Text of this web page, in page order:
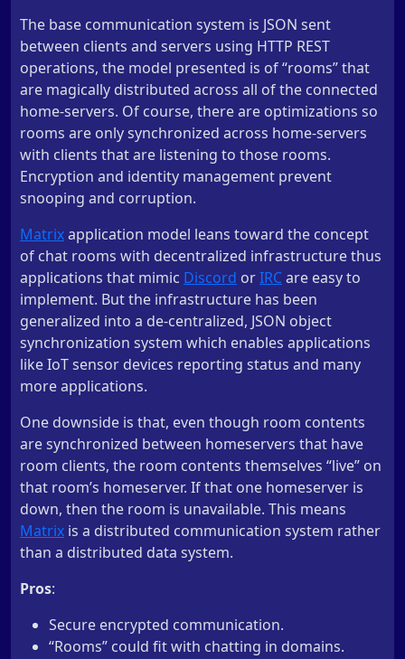
The base communication system is JSON sent
between clients and servers using HTTP REST
operations, the model presented is of “rooms” that
are magically distributed across all of the connected
home-servers. Of course, there are optimizations so
rooms are only synchronized across home-servers
with clients that are listening to those rooms.
Encryption and identity management prevent
snooping and corruption.
Matrixapplication model leans toward the concept
of chat rooms with decentralized infrastructure thus
applications that mimic Discord orIRCare easy to
implement. But the infrastructure has been
generalized into a de-centralized, JSON object
synchronization system which enables applications
like IoT sensor devices reporting status and many
more applications.
One downside is that, even though room contents
are synchronized between homeservers that have
room clients, the room contents themselves “live” on
that room’s homeserver. If that one homeserver is
down, then the room is unavailable. This means
Matrix is a distributed communication system rather
than a distributed data system.
Pros:
Secure encrypted communication.
“Rooms” could fit with chatting in domains.